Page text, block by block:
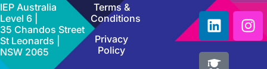
IEP Australia
Level 6 |
35 Chandos Street
St Leonards |
NSW 2065
Terms &
Conditions
Privacy
Policy